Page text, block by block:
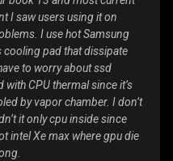
I saw users using it on
I use hot Samsung
cooling pad that dissipate
to worry about ssd
with CPU thermal since it’s
by vapor chamber. I don’t
it only cpu inside since
intel Xe max where gpu die